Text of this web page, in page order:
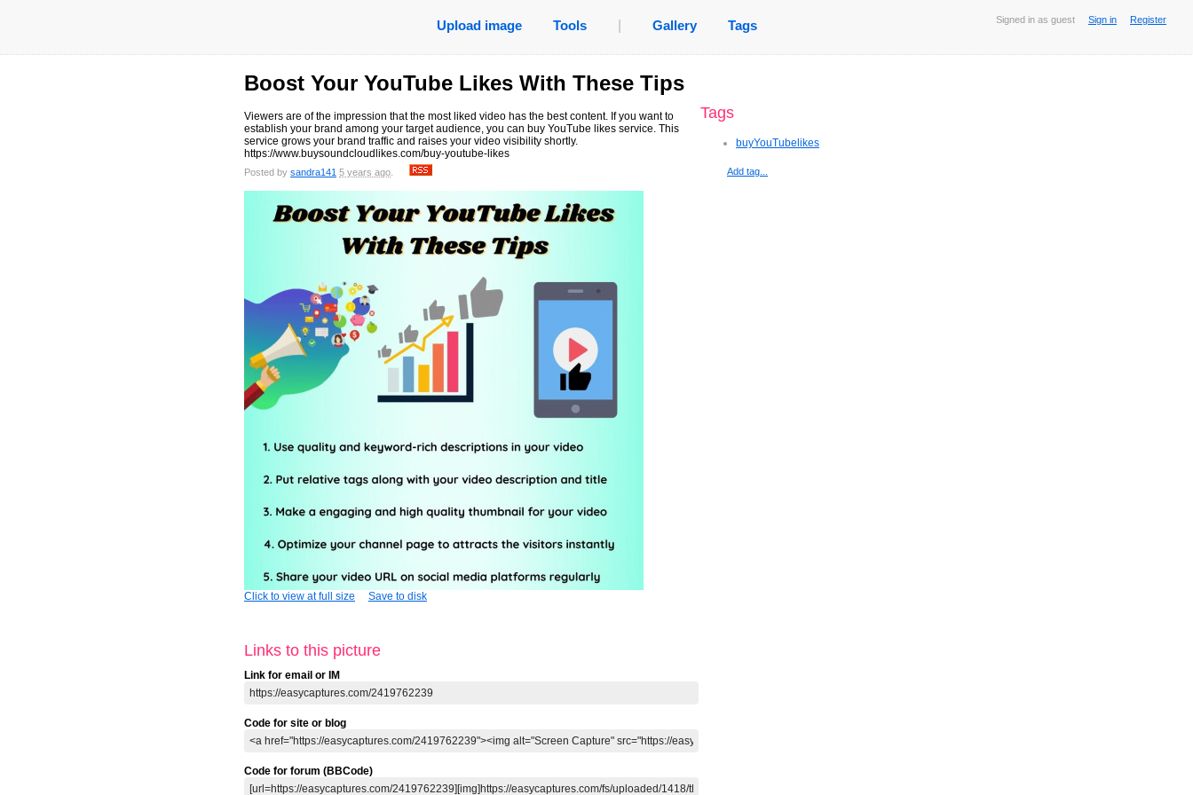
Signed in as guest Sign in Register
Upload image Tools Gallery Tags
Boost Your YouTube Likes With These Tips
Viewers are of the impression that the most liked video has the best content. If you want to
establish your brand among your target audience, you can buy YouTube likes service. This
service grows your brand traffic and raises your video visibility shortly.
https://www.buysoundcloudlikes.com/buy-youtube-likes
Posted by sandra141 5 years ago
Click to view at full size Save to disk
Links to this picture
Link for email or IM
Code for site or blog
Code for forum (BBCode)
Tags
buyYouTubelikes
Add tag...